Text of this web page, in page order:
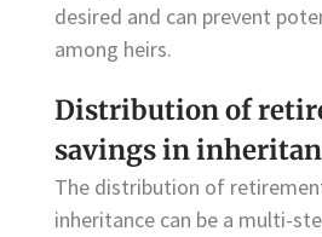
desired and can prevent
among heirs.
Distribution of
savings in
The distribution of
inheritance can be a multi-